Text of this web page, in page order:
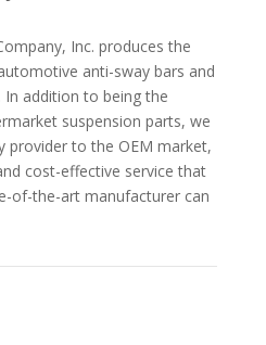
Inc. produces the
anti-sway bars and
addition to being the
suspension parts, we
provider to the OEM market,
cost-effective service that
of-the-art manufacturer can